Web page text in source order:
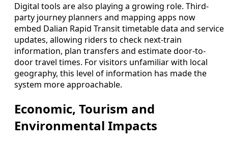
Digital tools are also playing a growing role. Third-
party journey planners and mapping apps now
embed Dalian Rapid Transit timetable data and service
updates, allowing riders to check next-train
information, plan transfers and estimate door-to-
door travel times. For visitors unfamiliar with local
geography, this level of information has made the
system more approachable.
Economic, Tourism and
Environmental Impacts